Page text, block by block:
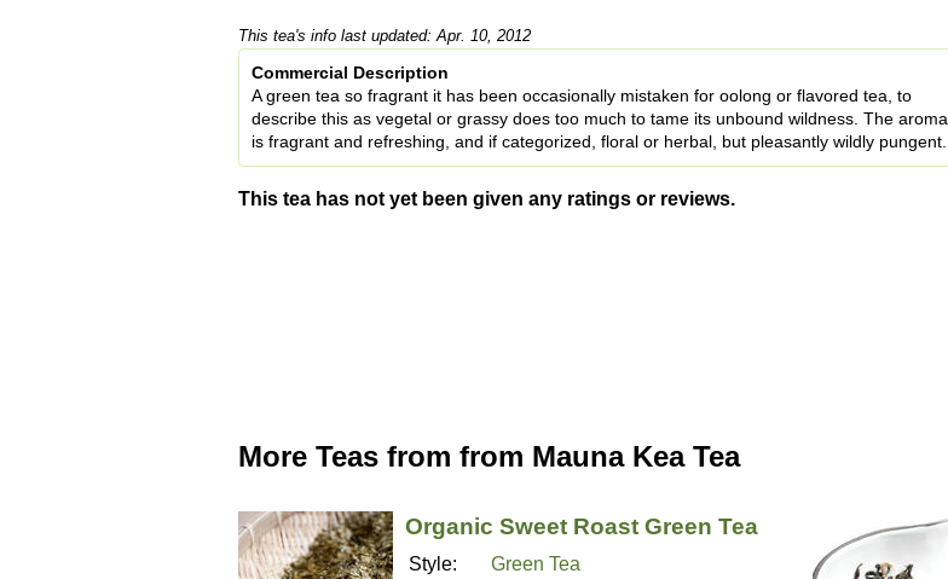
This tea's info last updated: Apr. 10, 2012
Commercial Description
A green tea so fragrant it has been occasionally mistaken for oolong or flavored tea, to
describe this as vegetal or grassy does too much to tame its unbound wildness. The aroma
is fragrant and refreshing, and if categorized, floral or herbal, but pleasantly wildly pungent.
This tea has not yet been given any ratings or reviews.
More Teas from from Mauna Kea Tea
Organic Sweet Roast Green Tea
Style:
Green Tea